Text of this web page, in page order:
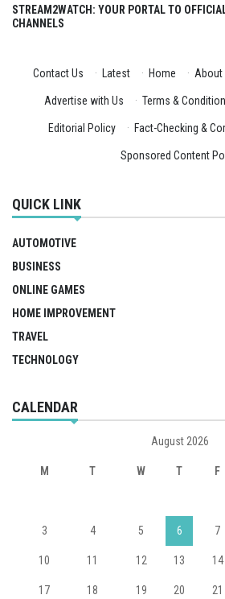
STREAM2WATCH: YOUR PORTAL TO
CHANNELS
Contact Us · Latest · Home · About
Advertise with Us · Terms &
Editorial Policy · Fact-Checking &
Sponsored Content
QUICK LINK
AUTOMOTIVE
BUSINESS
ONLINE GAMES
HOME IMPROVEMENT
TRAVEL
TECHNOLOGY
CALENDAR
August 2026
M T W T F
3 4 5 6 7
10 11 12 13 14
17 18 19 20 21